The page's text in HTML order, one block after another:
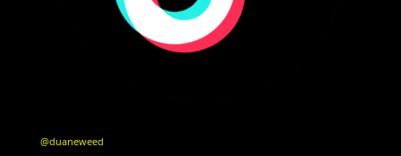
@duaneweed